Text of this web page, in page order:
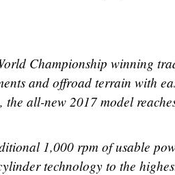
Championship winning
and offroad terrain with
all-new 2017 model
1,000 rpm of usable
technology to the